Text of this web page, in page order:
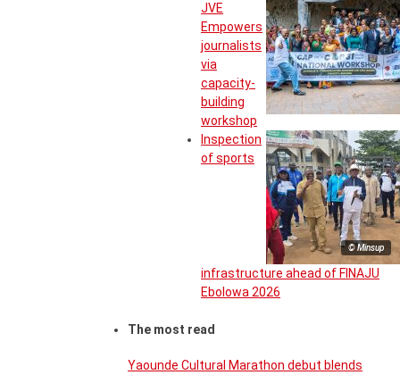
JVE
Empowers
journalists
via
capacity-
building
workshop
© Minsup
Inspection
of sports
infrastructure ahead of FINAJU
Ebolowa 2026
The most read
Yaounde Cultural Marathon debut blends